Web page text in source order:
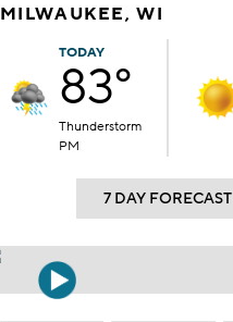
MILWAUKEE, WI
TODAY
83°
Thunderstorm
PM
7 DAY FORECAST